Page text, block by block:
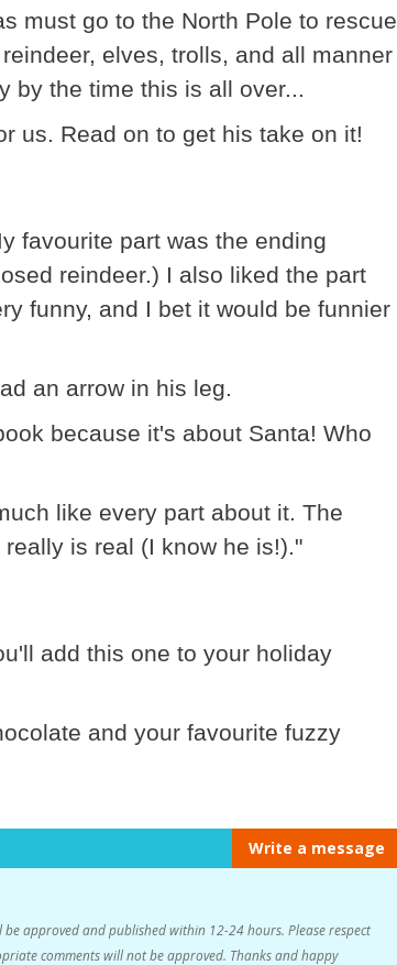
must go to the North Pole to rescue
elves, trolls, and all manner
by the time this is all over...
us. Read on to get his take on it!
favourite part was the ending
reindeer.) I also liked the part
funny, and I bet it would be funnier
an arrow in his leg.
because it's about Santa! Who
like every part about it. The
is real (I know he is!)."
add this one to your holiday
and your favourite fuzzy
Write a message
approved and published within 12-24 hours. Please respect
comments will not be approved. Thanks and happy